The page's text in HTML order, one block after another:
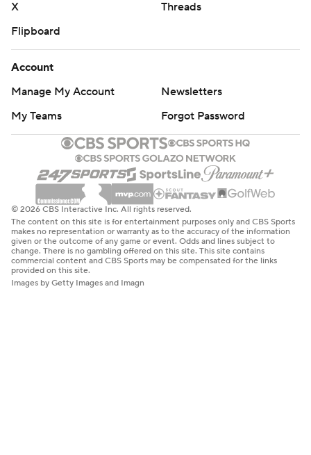
X
Threads
Flipboard
Account
Manage My Account
Newsletters
My Teams
Forgot Password
© 2026 CBS Interactive Inc. All rights reserved.
The content on this site is for entertainment purposes only and CBS Sports
makes no representation or warranty as to the accuracy of the information
given or the outcome of any game or event. Odds and lines subject to
change. There is no gambling offered on this site. This site contains
commercial content and CBS Sports may be compensated for the links
provided on this site.
Images by Getty Images and Imagn